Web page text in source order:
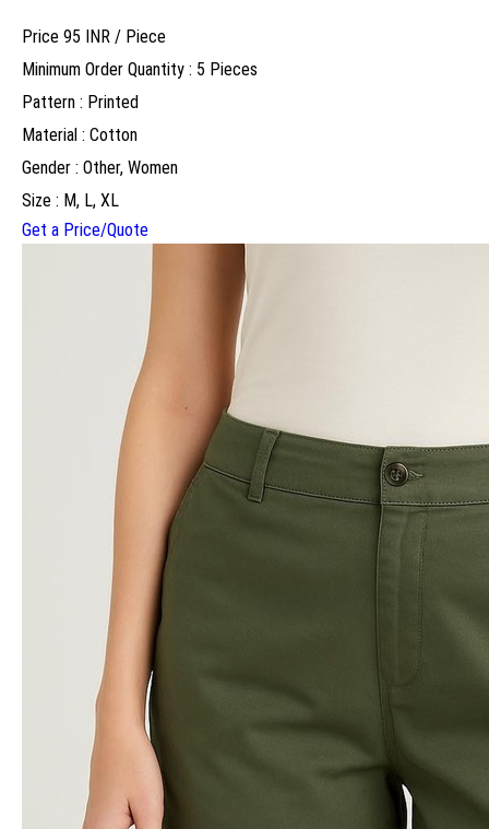
Price 95 INR / Piece
Minimum Order Quantity : 5 Pieces
Pattern : Printed
Material : Cotton
Gender : Other, Women
Size : M, L, XL
Get a Price/Quote